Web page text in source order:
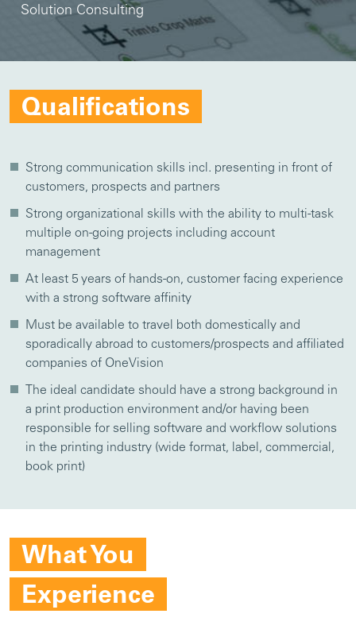
Solution Consulting
Qualifications
Strong communication skills incl. presenting in front of
customers, prospects and partners
Strong organizational skills with the ability to multi-task
multiple on-going projects including account
management
At least 5 years of hands-on, customer facing experience
with a strong software affinity
Must be available to travel both domestically and
sporadically abroad to customers/prospects and affiliated
companies of OneVision
The ideal candidate should have a strong background in
a print production environment and/or having been
responsible for selling software and workflow solutions
in the printing industry (wide format, label, commercial,
book print)
What You
Experience